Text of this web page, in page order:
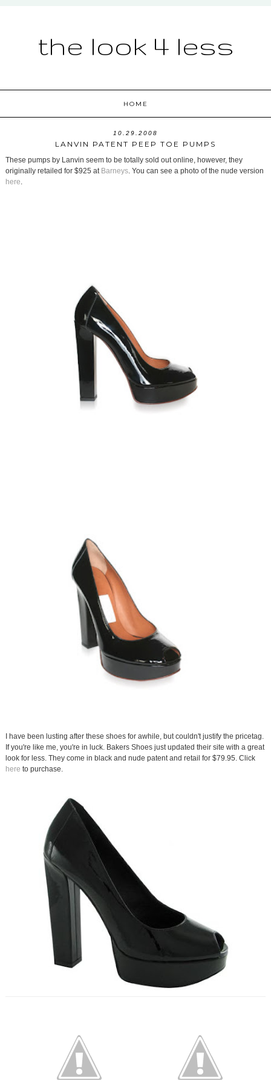
the look 4 less
HOME
10.29.2008
LANVIN PATENT PEEP TOE PUMPS
These pumps by Lanvin seem to be totally sold out online, however, they
originally retailed for $925 at Barneys. You can see a photo of the nude version
here.
I have been lusting after these shoes for awhile, but couldn't justify the pricetag.
If you're like me, you're in luck. Bakers Shoes just updated their site with a great
look for less. They come in black and nude patent and retail for $79.95. Click
here to purchase.